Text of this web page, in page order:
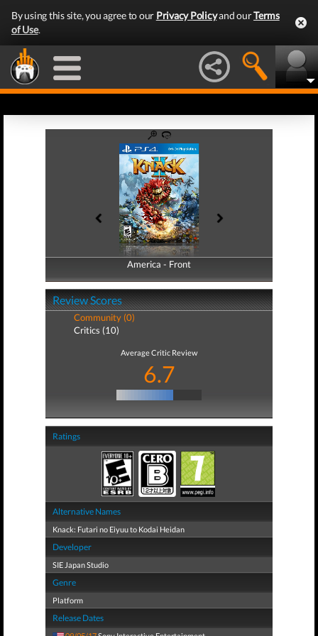
By using this site, you agree to our Privacy Policyand ourTerms
of Use.
America - Front
America - Back
Review Scores
Community (0)
Critics (10)
Average Critic Review
6.7
Ratings
Alternative Names
Knack: Futari no Eiyuu to Kodai Heidan
Developer
SIE Japan Studio
Genre
Platform
Release Dates